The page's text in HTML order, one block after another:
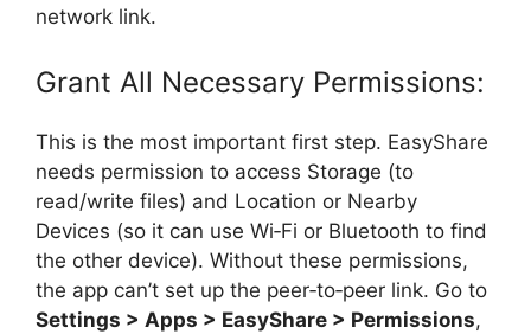
network link.
Grant All Necessary Permissions:
This is the most important first step. EasyShare
needs permission to access Storage (to
read/write files) and Location or Nearby
Devices (so it can use Wi‑Fi or Bluetooth to find
the other device). Without these permissions,
the app can’t set up the peer‑to‑peer link. Go to
Settings > Apps > EasyShare > Permissions,